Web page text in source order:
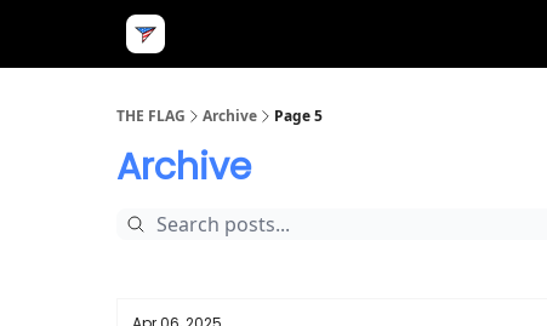
THE FLAG Archive Page 5
Archive